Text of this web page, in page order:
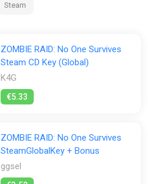
Steam
ZOMBIE RAID: No One Survives
Steam CD Key (Global)
K4G
€5.33
ZOMBIE RAID: No One Survives
SteamGlobalKey + Bonus
ggsel